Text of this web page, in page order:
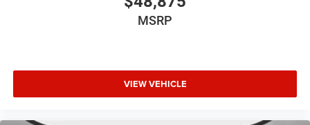
MSRP
VIEW VEHICLE